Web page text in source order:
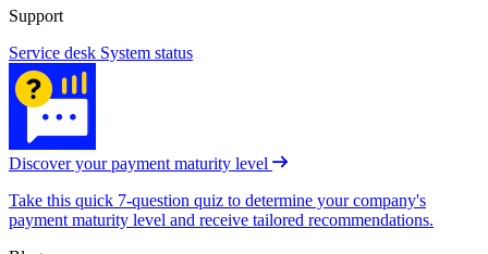
Support
Service desk System status
Discover your payment maturity level
Take this quick 7-question quiz to determine your company's
payment maturity level and receive tailored recommendations.